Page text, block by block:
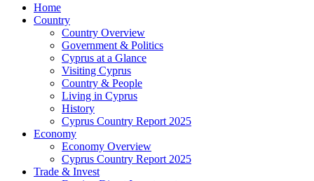
Home
Country
Country Overview
Government & Politics
Cyprus at a Glance
Visiting Cyprus
Country & People
Living in Cyprus
History
Cyprus Country Report 2025
Economy
Economy Overview
Cyprus Country Report 2025
Trade & Invest